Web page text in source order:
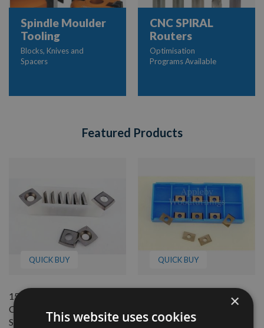
Spindle Moulder
Tooling
Blocks, Knives and
Spacers
CNC SPIRAL
Routers
Optimisation
Programs Available
Featured Products
QUICK BUY
15mm x 15mm x 2.5mm 30°
Cutting Angle Carbide 4-
Sided Reversible Tips With
QUICK BUY
7.6mm Reversible Solid
Carbide Tips to suit CMT
Cutter Blocks - 1 Box (10
×
This website uses cookies